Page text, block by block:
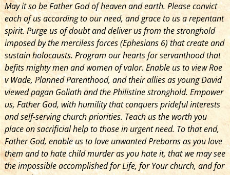
May it so be Father God of heaven and earth. Please convict
each of us according to our need, and grace to us a repentant
spirit. Purge us of doubt and deliver us from the stronghold
imposed by the merciless forces (Ephesians 6) that create and
sustain holocausts. Program our hearts for servanthood that
befits mighty men and women of valor. Enable us to view Roe
v Wade, Planned Parenthood, and their allies as young David
viewed pagan Goliath and the Philistine stronghold. Empower
us, Father God, with humility that conquers prideful interests
and self-serving church priorities. Teach us the worth you
place on sacrificial help to those in urgent need. To that end,
Father God, enable us to love unwanted Preborns as you love
them and to hate child murder as you hate it, that we may see
the impossible accomplished for Life, for Your church, and for